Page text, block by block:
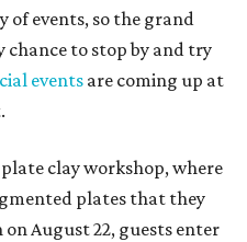
of events, so the grand
chance to stop by and try
events are coming up at
plate clay workshop, where
plates that they
August 22, guests enter